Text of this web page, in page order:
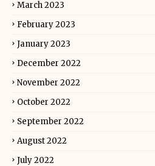
March 2023
February 2023
January 2023
December 2022
November 2022
October 2022
September 2022
August 2022
July 2022